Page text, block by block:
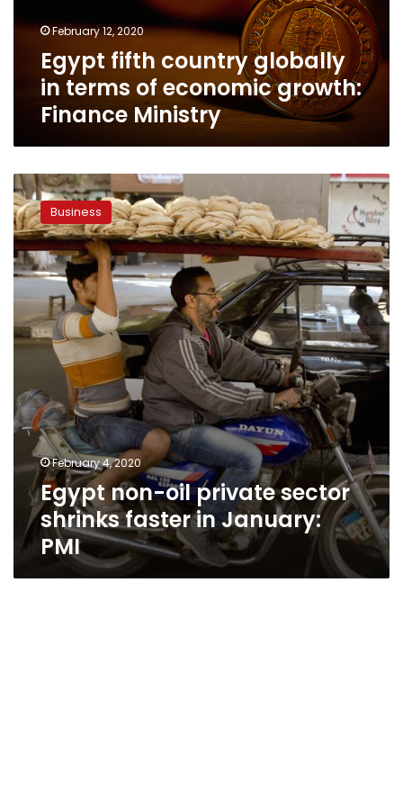
growth:
Finance
Ministry
February 12, 2020
Egypt fifth country globally
in terms of economic growth:
Finance Ministry
Egypt
non-
oil
private
sector
shrinks
faster
January:
PMI
Business
February 4, 2020
Egypt non-oil private sector
shrinks faster in January:
PMI